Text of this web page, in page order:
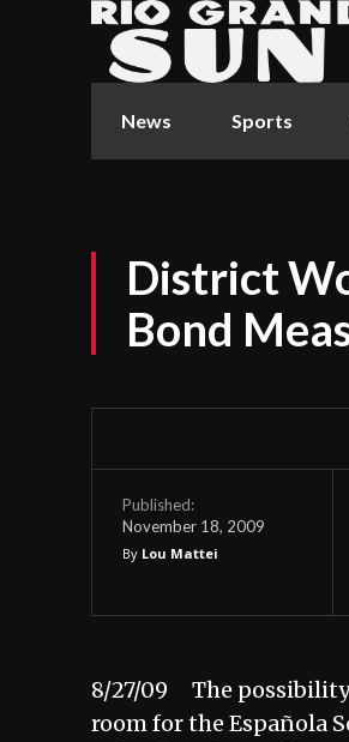
News Sports
District
Bond
Published:
November 18, 2009
By Lou Mattei
8/27/09 The
room for the Española